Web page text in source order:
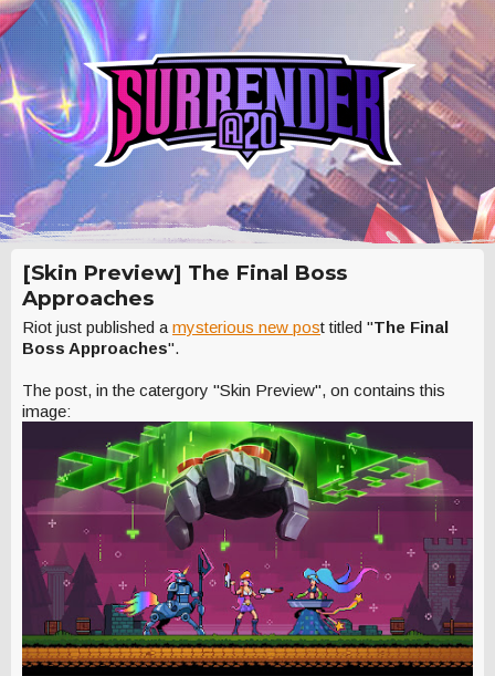
[Skin Preview] The Final Boss
Approaches
Riot just published a mysterious new post titled "The Final
Boss Approaches".
The post, in the catergory "Skin Preview", on contains this
image: